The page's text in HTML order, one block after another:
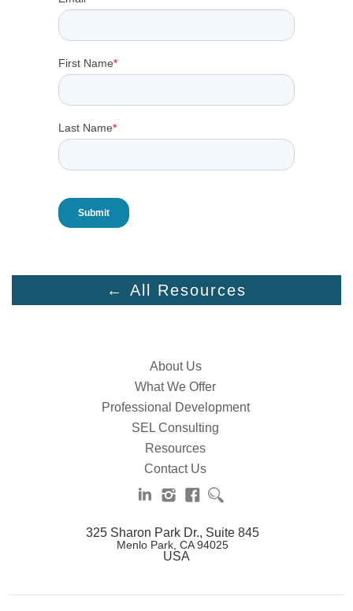
← All Resources
About Us
What We Offer
Professional Development
SEL Consulting
Resources
Contact Us
325 Sharon Park Dr., Suite 845
Menlo Park, CA 94025
USA